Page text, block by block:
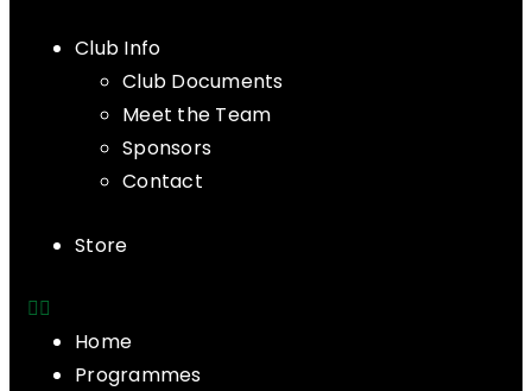
Club Info
Club Documents
Meet the Team
Sponsors
Contact
Store
Home
Programmes